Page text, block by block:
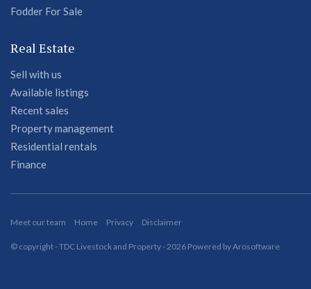
Fodder For Sale
Real Estate
Sell with us
Available listings
Recent sales
Property management
Residential rentals
Finance
Meet our team Home Privacy Disclaimer
© copyright - TDC Livestock and Property - 2026 Powered byArosoftware